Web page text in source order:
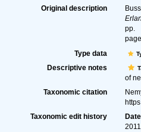
Original description
pp.
Type data
Descriptive notes
of
Taxonomic citation
Taxonomic edit history
Date